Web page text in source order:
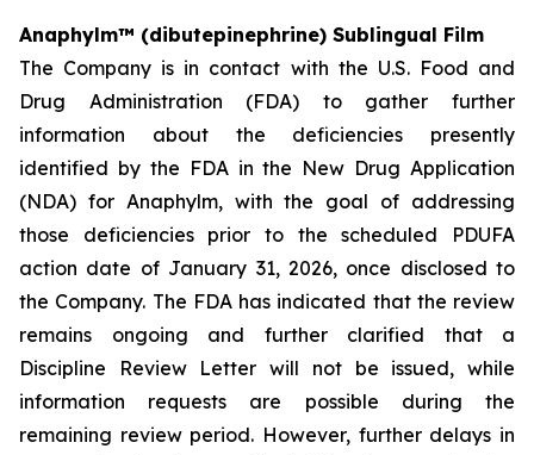
Anaphylm™ (dibutepinephrine) Sublingual Film
The Company is in contact with the U.S. Food and
Drug Administration (FDA) to gather further
information about the deficiencies presently
identified by the FDA in the New Drug Application
(NDA) for Anaphylm, with the goal of addressing
those deficiencies prior to the scheduled PDUFA
action date of January 31, 2026, once disclosed to
the Company. The FDA has indicated that the review
remains ongoing and further clarified that a
Discipline Review Letter will not be issued, while
information requests are possible during the
remaining review period. However, further delays in